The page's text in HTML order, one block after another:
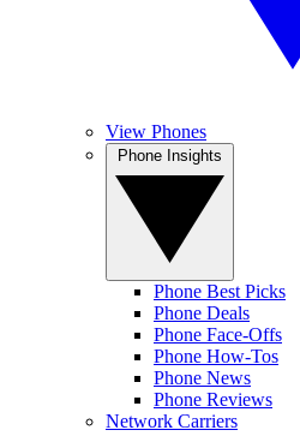
View Phones
Phone Best Picks
Phone Deals
Phone Face-Offs
Phone How-Tos
Phone News
Phone Reviews
Network Carriers